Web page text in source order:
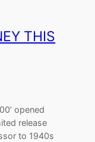
THIS
opened
release
to 1940s